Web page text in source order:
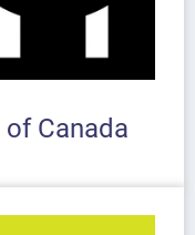
Canada